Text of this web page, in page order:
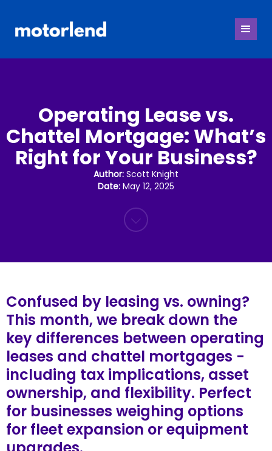
Operating Lease vs.
Chattel Mortgage: What’s
Right for Your Business?
Author: Scott Knight
Date: May 12, 2025
Confused by leasing vs. owning?
This month, we break down the
key differences between operating
leases and chattel mortgages -
including tax implications, asset
ownership, and flexibility. Perfect
for businesses weighing options
for fleet expansion or equipment